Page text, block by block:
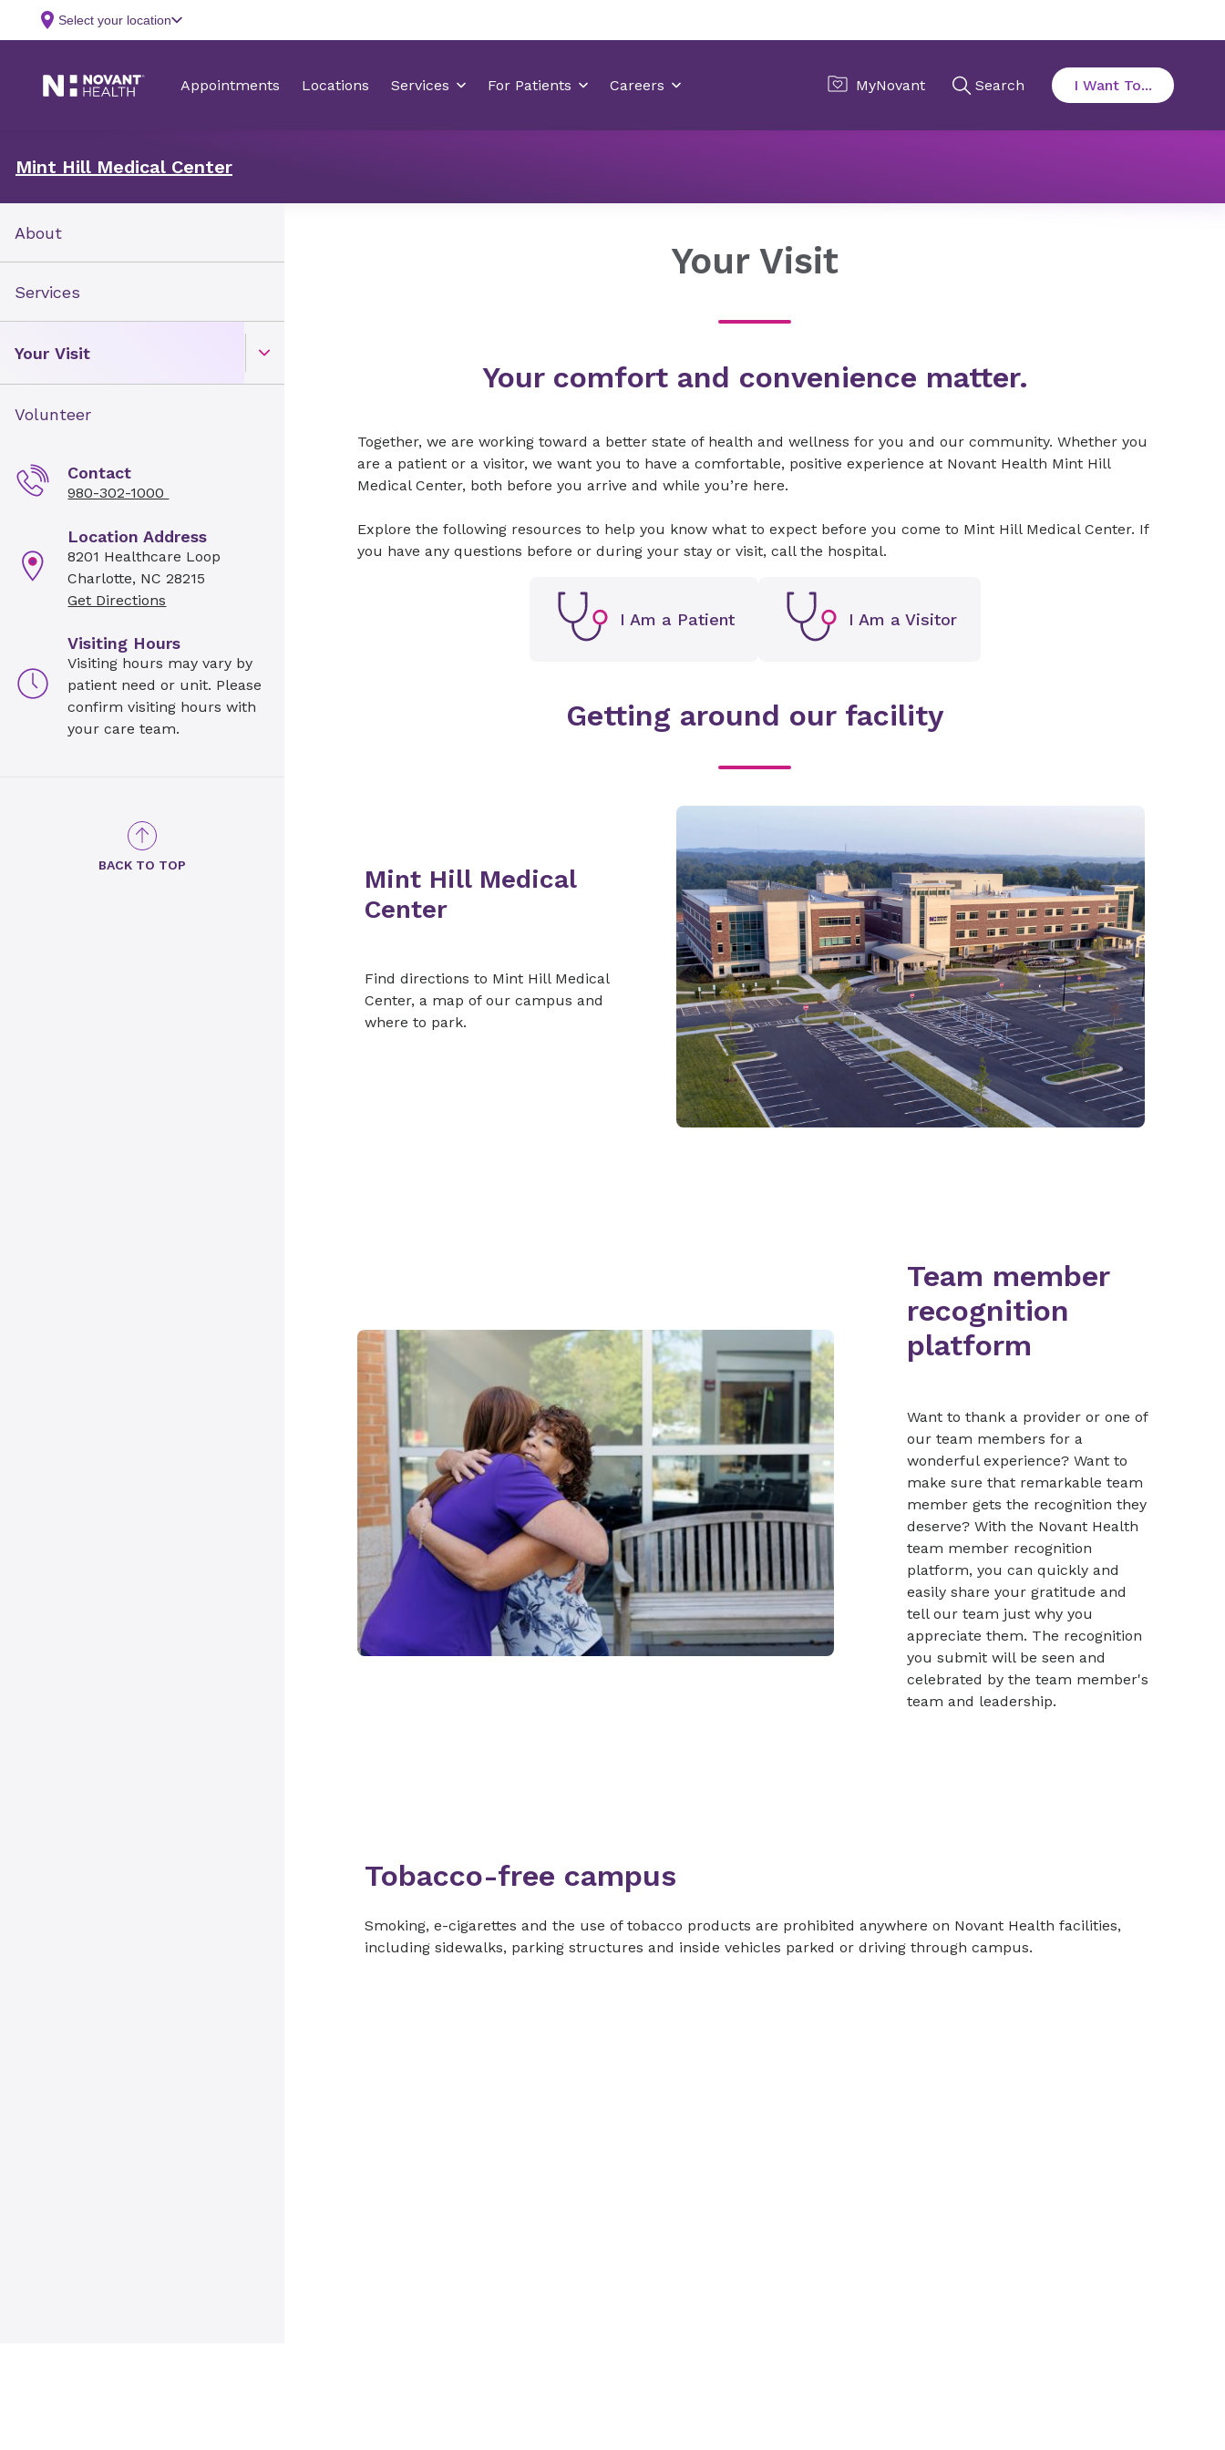
Mint Hill Medical Center
About
Services
Open Toggle menu
Your Visit
Volunteer
Contact
980-302-1000
Location Address
8201 Healthcare Loop
Charlotte, NC 28215
Get Directions
Visiting Hours
Visiting hours may vary by
patient need or unit. Please
confirm visiting hours with
your care team.
BACK TO TOP
Your Visit
Your comfort and convenience matter.
Together, we are working toward a better state of health and wellness for you and our community. Whether you
are a patient or a visitor, we want you to have a comfortable, positive experience at Novant Health Mint Hill
Medical Center, both before you arrive and while you’re here.
Explore the following resources to help you know what to expect before you come to Mint Hill Medical Center. If
you have any questions before or during your stay or visit, call the hospital.
I Am a Patient I Am a Visitor
Getting around our facility
Mint Hill Medical
Center
Find directions to Mint Hill Medical
Center, a map of our campus and
where to park.
Team member
recognition
platform
Want to thank a provider or one of
our team members for a
wonderful experience? Want to
make sure that remarkable team
member gets the recognition they
deserve? With the Novant Health
team member recognition
platform, you can quickly and
easily share your gratitude and
tell our team just why you
appreciate them. The recognition
you submit will be seen and
celebrated by the team member's
team and leadership.
Tobacco-free campus
Smoking, e-cigarettes and the use of tobacco products are prohibited anywhere on Novant Health facilities,
including sidewalks, parking structures and inside vehicles parked or driving through campus.